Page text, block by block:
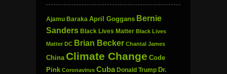
Ajamu Baraka April Goggans Bernie
Sanders Black Lives Matter Black Lives
Matter DC Brian Becker Chantal James
China Climate Change Code
Pink Coronavirus Cuba Donald Trump Dr.